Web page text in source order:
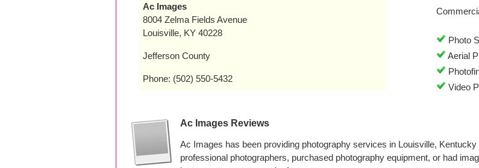
Ac Images
8004 Zelma Fields Avenue
Louisville, KY 40228
Jefferson County
Phone: (502) 550-5432
Photo
Aerial
Video
Ac Images Reviews
Ac Images has been providing photography services in Louisville,
professional photographers, purchased photography equipment, or had